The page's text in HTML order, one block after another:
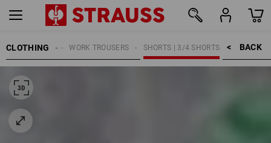
CLOTHING BACK    >
SHORTS | 3/4 SHORTS
WORK TROUSERS
WOMEN